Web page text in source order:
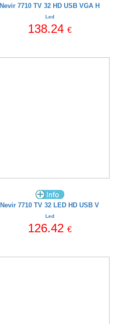
Nevir 7710 TV 32 HD USB VGA H
Led
138.24 €
Nevir 7710 TV 32 LED HD USB V
Led
126.42 €